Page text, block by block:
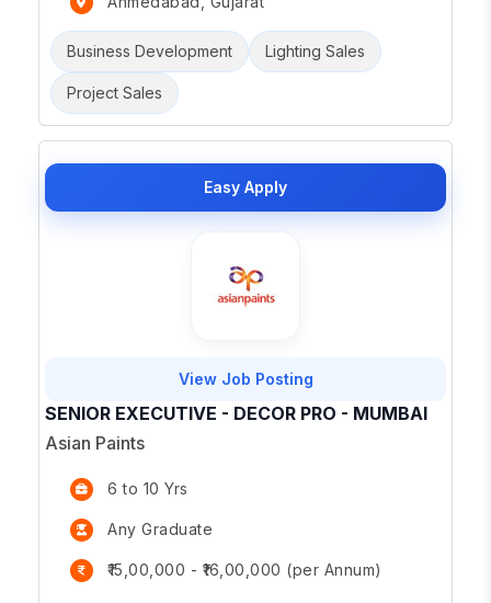
Business Development Lighting Sales
Project Sales
Easy Apply
View Job Posting
SENIOR EXECUTIVE - DECOR PRO - MUMBAI
Asian Paints
6 to 10 Yrs
Any Graduate
₹15,00,000 - ₹16,00,000 (per Annum)